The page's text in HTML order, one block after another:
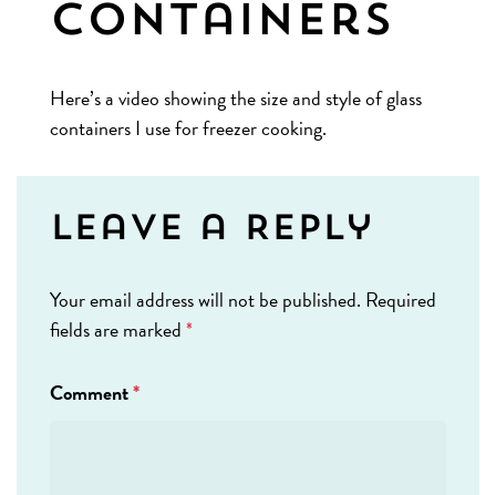
Containers
Here’s a video showing the size and style of glass
containers I use for freezer cooking.
Leave a Reply
Your email address will not be published. Required
fields are marked*
Comment*